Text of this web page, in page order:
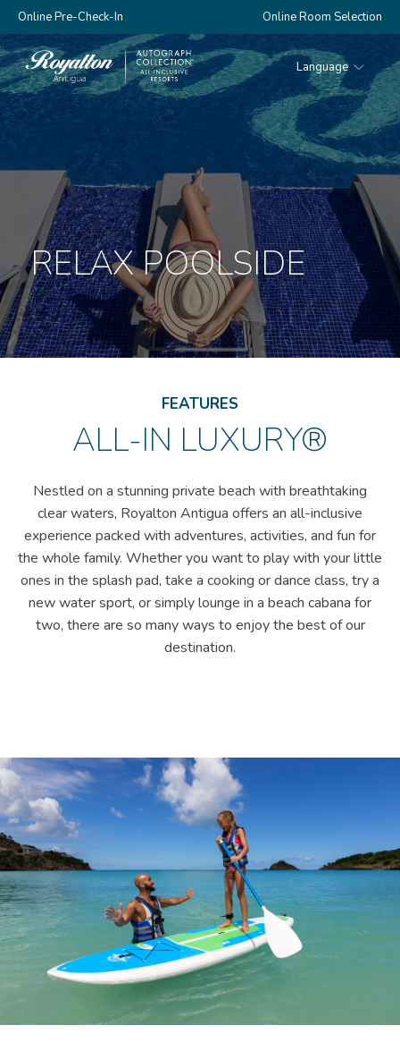
Online Pre-Check-In Online Room Selection
Royalton
Antigua
Language
RELAX POOLSIDE
FEATURES
ALL-IN LUXURY®
Nestled on a stunning private beach with breathtaking
clear waters, Royalton Antigua offers an all-inclusive
experience packed with adventures, activities, and fun for
the whole family. Whether you want to play with your little
ones in the splash pad, take a cooking or dance class, try a
new water sport, or simply lounge in a beach cabana for
two, there are so many ways to enjoy the best of our
destination.